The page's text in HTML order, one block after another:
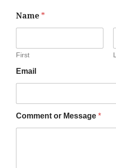
Name *
First
Email
Comment or Message *